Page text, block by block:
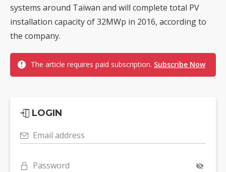
systems around Taiwan and will complete total PV
installation capacity of 32MWp in 2016, according to
the company.
The article requires paid subscription. Subscribe Now
LOGIN
Email address
Password